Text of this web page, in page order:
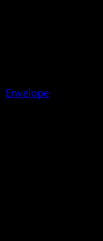
Envelope